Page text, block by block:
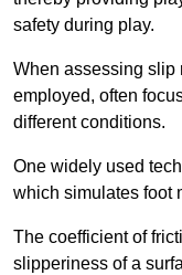
safety during play.
When assessing slip
employed, often
different conditions.
One widely used
which simulates foot
The coefficient of
slipperiness of a